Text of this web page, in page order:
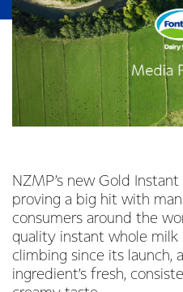
NZMP’s new Gold
proving a big hit with
consumers around the
quality instant whole milk
climbing since its launch,
ingredient’s fresh,